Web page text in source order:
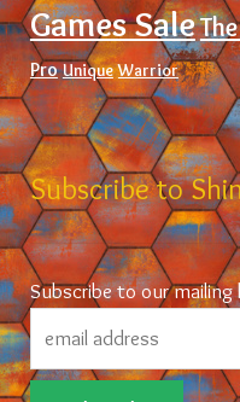
Games Sale
Pro Unique Warrior
Subscribe to
Subscribe to our mailing